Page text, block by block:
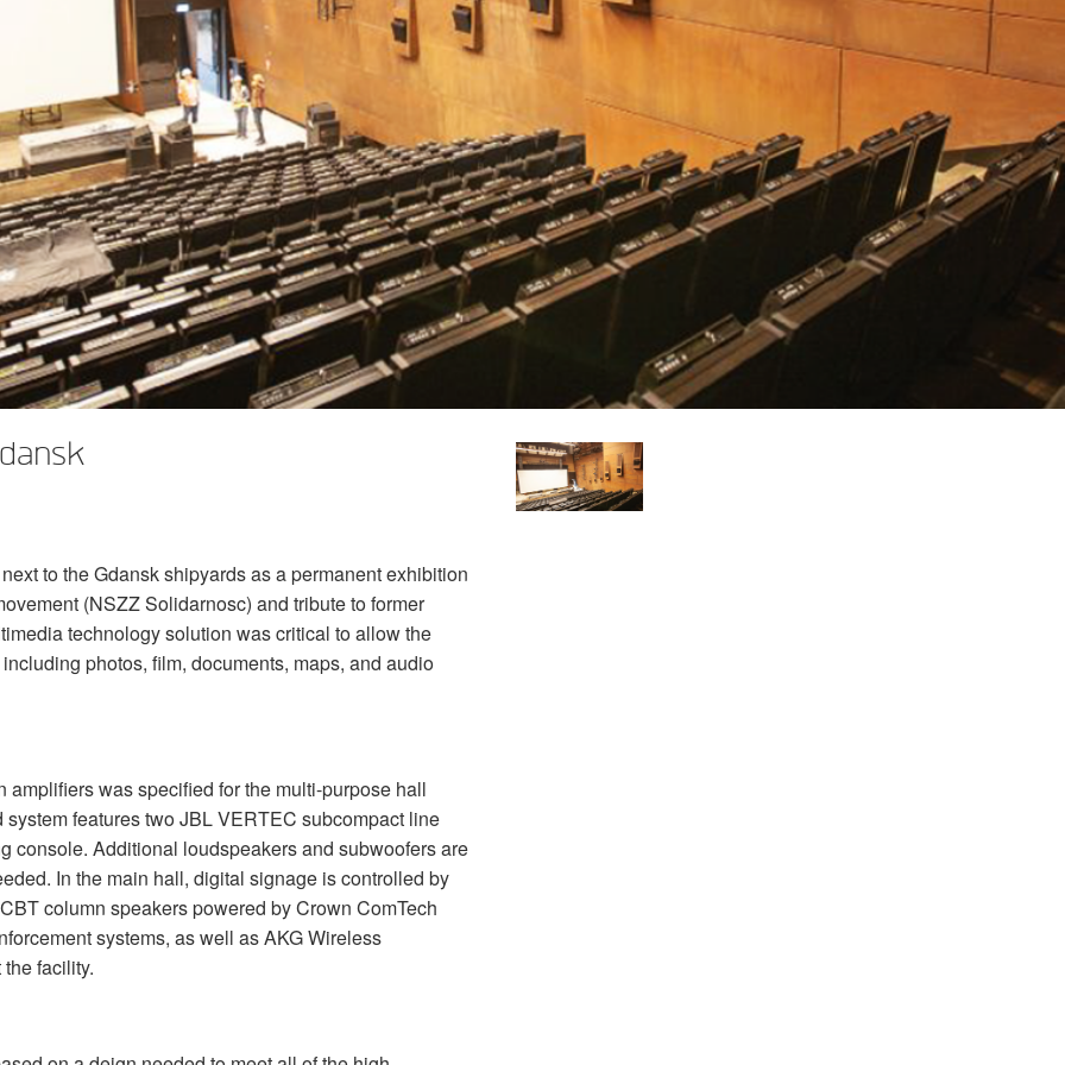
to the Gdansk shipyards as a permanent exhibition
(NSZZSolidarnosc) and tribute to former
technology solution was critical to allow the
photos, film, documents, maps, and audio
was specified for the multi-purpose hall
features twoJBLVERTEC subcompact line
console. Additional loudspeakers and subwoofers are
In the main hall, digital signage is controlled by
CBTcolumn speakers powered by Crown ComTech
systems, as well asAKGWireless
facility.